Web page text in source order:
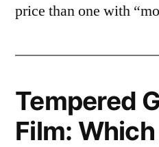
price than one with
Tempered
Film: